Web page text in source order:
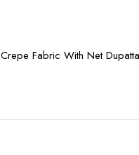
Fabric With Net